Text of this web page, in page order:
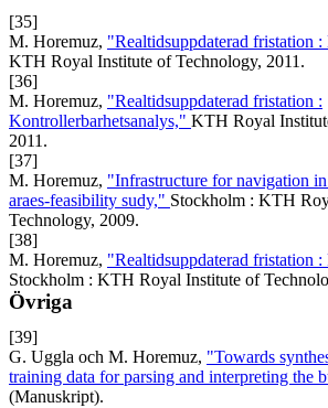
[35]
M. Horemuz, "Realtidsuppdaterad fristation
KTH Royal Institute of Technology, 2011.
[36]
M. Horemuz, "Realtidsuppdaterad fristation :
Kontrollerbarhetsanalys," KTH Royal
2011.
[37]
M. Horemuz, "Infrastructure for navigation
araes-feasibility sudy," Stockholm : KTH
Technology, 2009.
[38]
M. Horemuz, "Realtidsuppdaterad fristation :
Stockholm : KTH Royal Institute of
Övriga
[39]
G. Uggla och M. Horemuz, "Towards
training data for parsing and interpreting the
(Manuskript).